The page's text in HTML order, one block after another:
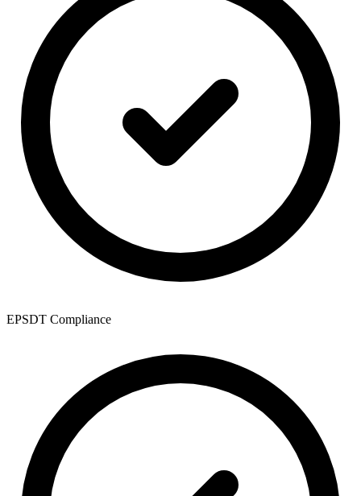
EPSDT Compliance